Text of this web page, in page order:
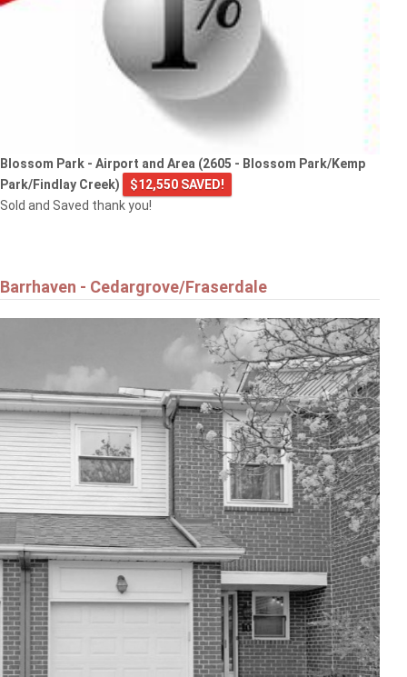
Blossom Park - Airport and Area (2605 - Blossom Park/Kemp
Park/Findlay Creek)
$12,550 SAVED!
Sold and Saved thank you!
Barrhaven - Cedargrove/Fraserdale